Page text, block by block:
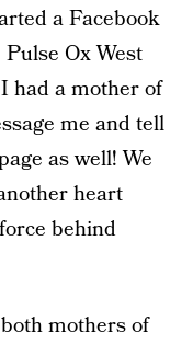
a Facebook
Ox West
had a mother of
me and tell
as well! We
heart
behind
mothers of